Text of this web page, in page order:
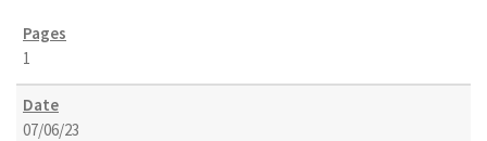
1
07/06/23